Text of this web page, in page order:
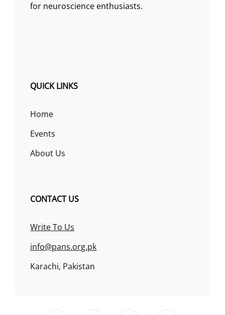
for neuroscience enthusiasts.
QUICK LINKS
Home
Events
About Us
CONTACT US
Write To Us
info@pans.org.pk
Karachi, Pakistan